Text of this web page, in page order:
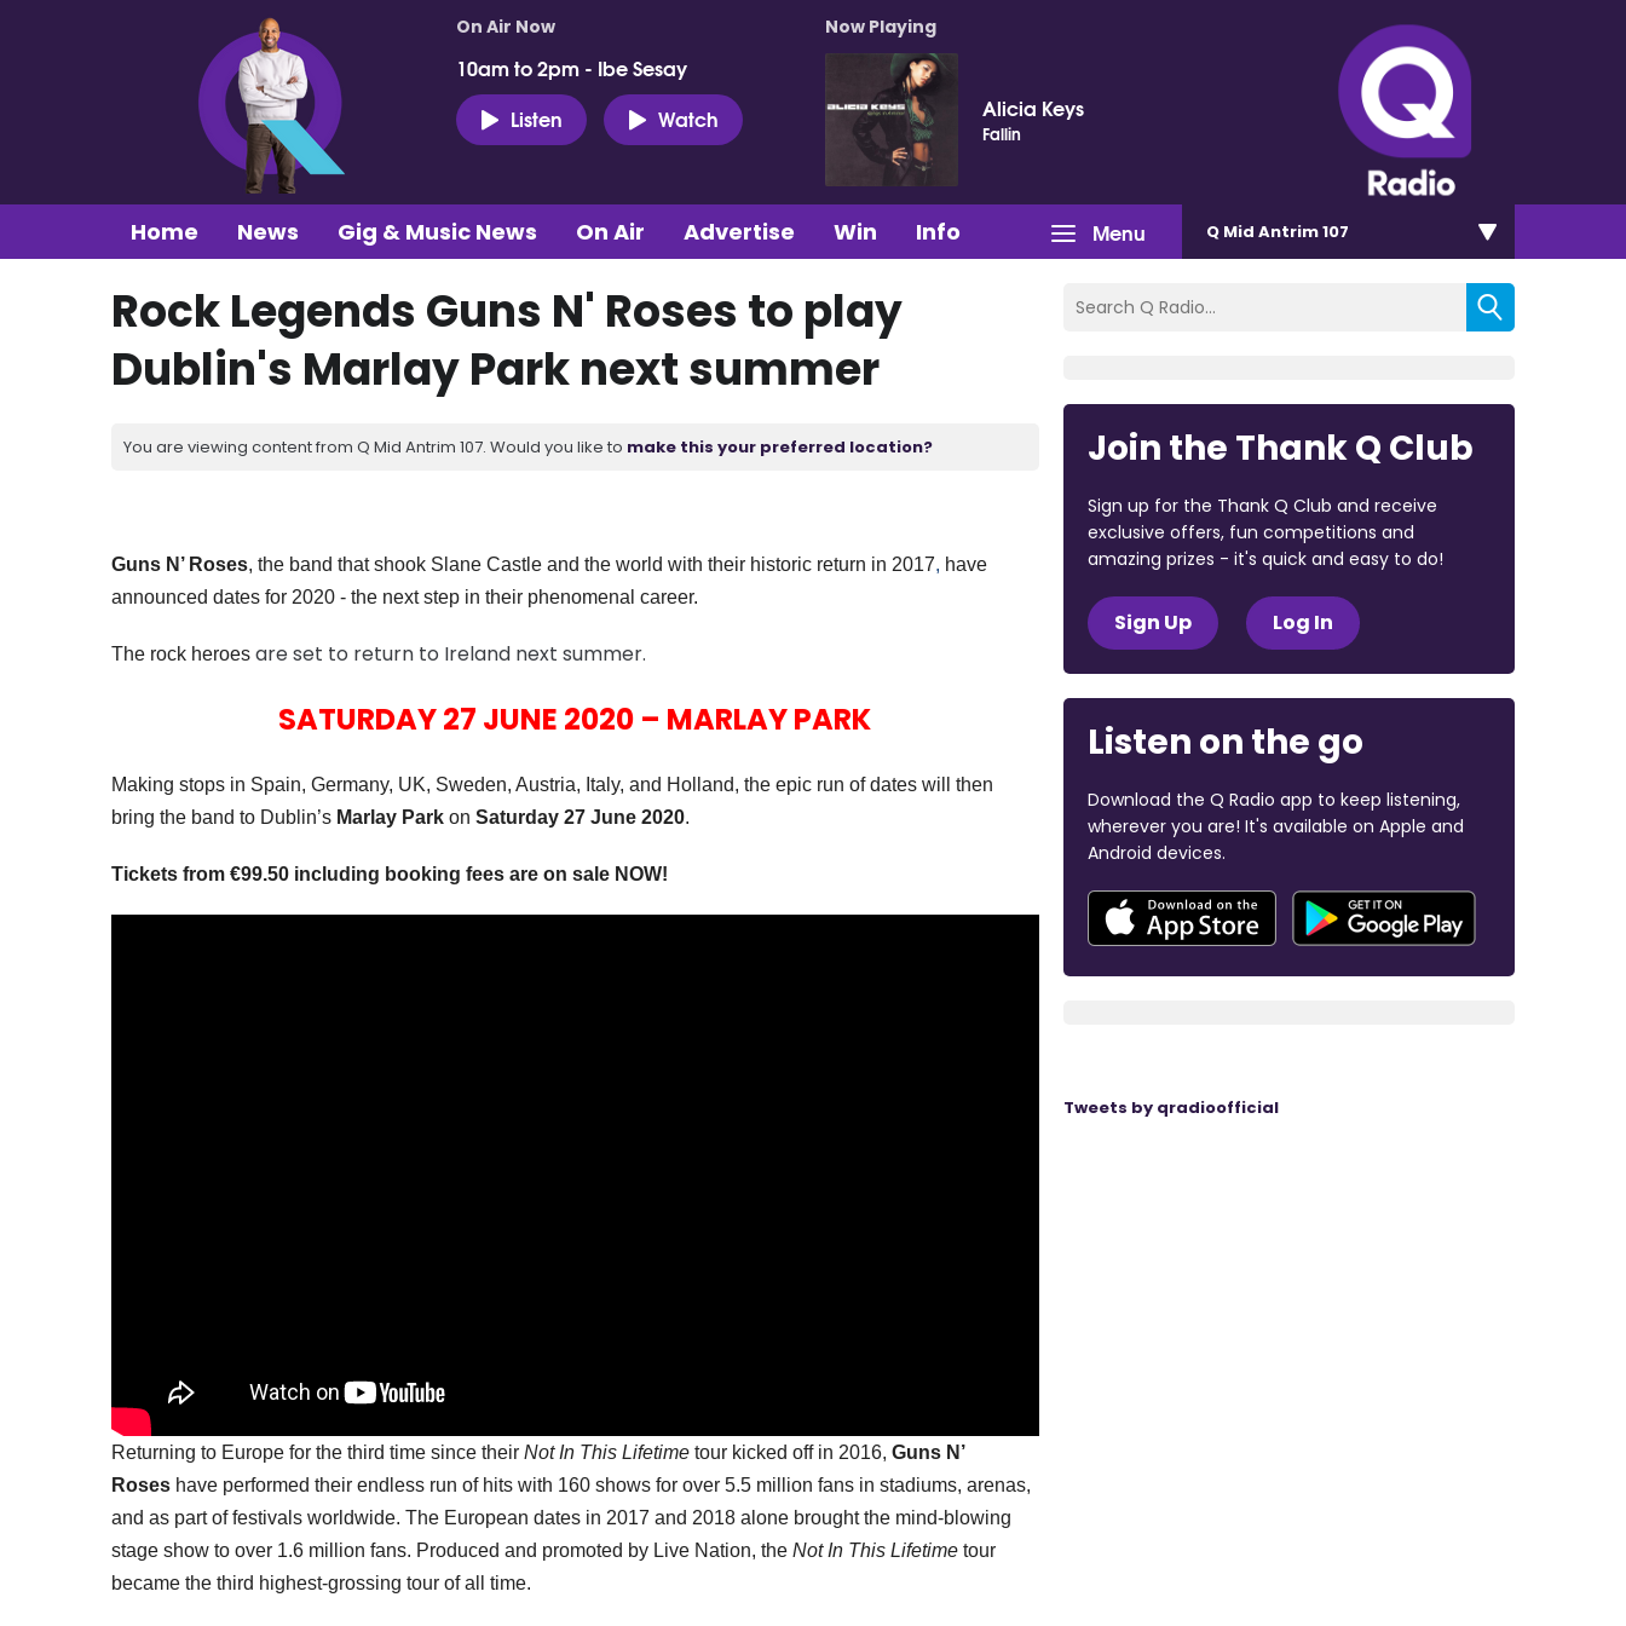
On Air Now
10am to 2pm - Ibe Sesay
Listen
Watch
Now Playing
Alicia Keys
Fallin
Menu
Home News Gig & Music News On Air Advertise Win Info Q Mid Antrim 107
Rock Legends Guns N' Roses to play
Dublin's Marlay Park next summer
You are viewing content from Q Mid Antrim 107. Would you like to make this your preferred location?
Guns N’ Roses, the band that shook Slane Castle and the world with their historic return in 2017, have
announced dates for 2020 - the next step in their phenomenal career.
The rock heroes are set to return to Ireland next summer.
SATURDAY 27 JUNE 2020 – MARLAY PARK
Making stops in Spain, Germany, UK, Sweden, Austria, Italy, and Holland, the epic run of dates will then
bring the band to Dublin’s Marlay Park on Saturday 27 June 2020.
Tickets from €99.50 including booking fees are on sale NOW!
Returning to Europe for the third time since their Not In This Lifetime tour kicked off in 2016, Guns N’
Roses have performed their endless run of hits with 160 shows for over 5.5 million fans in stadiums, arenas,
and as part of festivals worldwide. The European dates in 2017 and 2018 alone brought the mind-blowing
stage show to over 1.6 million fans. Produced and promoted by Live Nation, the Not In This Lifetime tour
became the third highest-grossing tour of all time.
Join the Thank Q Club
Sign up for the Thank Q Club and receive
exclusive offers, fun competitions and
amazing prizes - it's quick and easy to do!
Sign Up Log In
Listen on the go
Download the Q Radio app to keep listening,
wherever you are! It's available on Apple and
Android devices.
Tweets by qradioofficial